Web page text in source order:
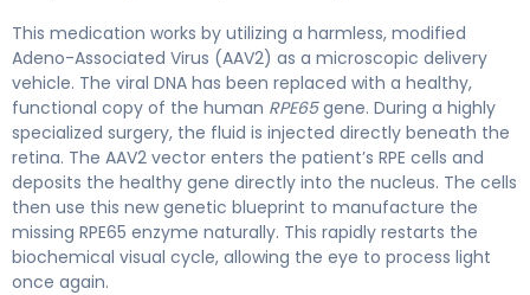
This medication works by utilizing a harmless, modified
Adeno-Associated Virus (AAV2) as a microscopic delivery
vehicle. The viral DNA has been replaced with a healthy,
functional copy of the human RPE65gene. During a highly
specialized surgery, the fluid is injected directly beneath the
retina. The AAV2 vector enters the patient’s RPE cells and
deposits the healthy gene directly into the nucleus. The cells
then use this new genetic blueprint to manufacture the
missing RPE65 enzyme naturally. This rapidly restarts the
biochemical visual cycle, allowing the eye to process light
once again.